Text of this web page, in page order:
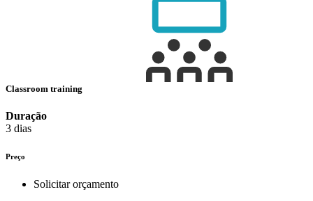
Classroom training
Duração
3 dias
Preço
Solicitar orçamento